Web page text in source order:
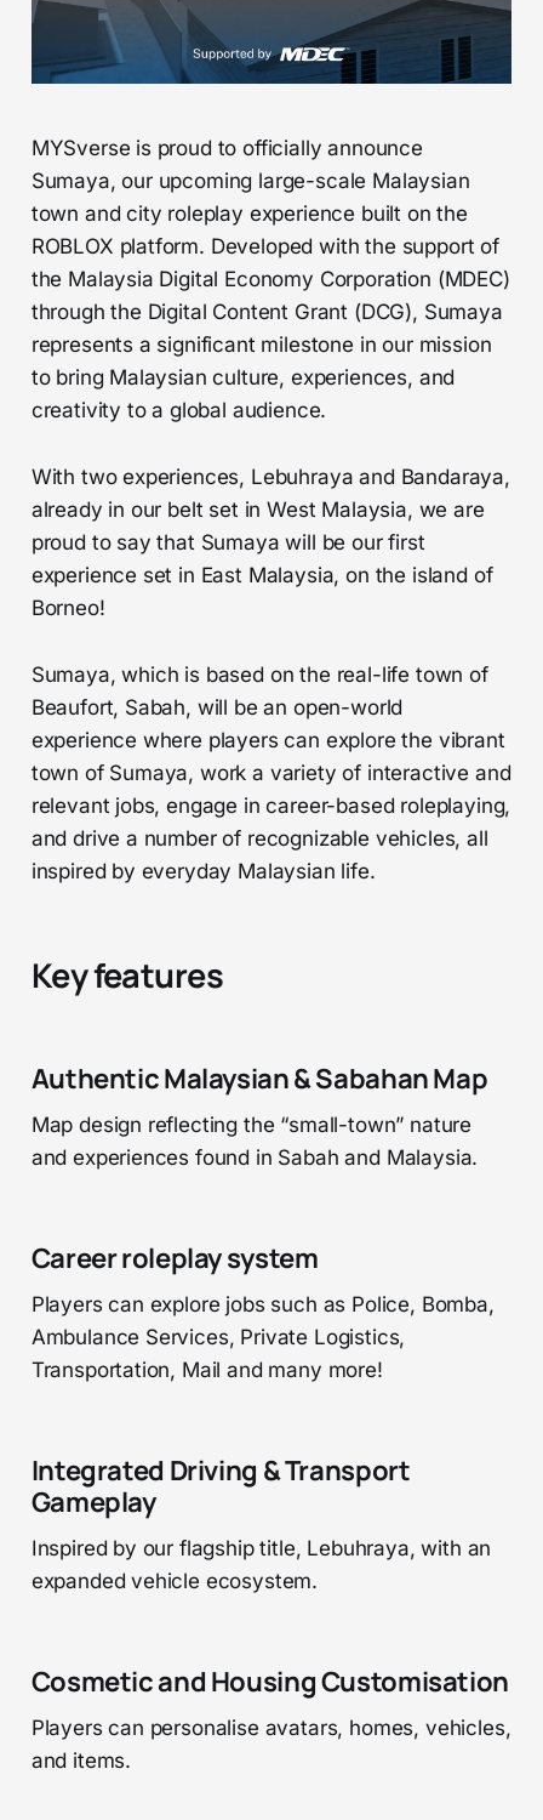
MYSverse is proud to officially announce
Sumaya, our upcoming large-scale Malaysian
town and city roleplay experience built on the
ROBLOX platform. Developed with the support of
the Malaysia Digital Economy Corporation (MDEC)
through the Digital Content Grant (DCG), Sumaya
represents a significant milestone in our mission
to bring Malaysian culture, experiences, and
creativity to a global audience.
With two experiences, Lebuhraya and Bandaraya,
already in our belt set in West Malaysia, we are
proud to say that Sumaya will be our first
experience set in East Malaysia, on the island of
Borneo!
Sumaya, which is based on the real-life town of
Beaufort, Sabah, will be an open-world
experience where players can explore the vibrant
town of Sumaya, work a variety of interactive and
relevant jobs, engage in career-based roleplaying,
and drive a number of recognizable vehicles, all
inspired by everyday Malaysian life.
Key features
Authentic Malaysian & Sabahan Map
Map design reflecting the “small-town” nature
and experiences found in Sabah and Malaysia.
Career roleplay system
Players can explore jobs such as Police, Bomba,
Ambulance Services, Private Logistics,
Transportation, Mail and many more!
Integrated Driving & Transport
Gameplay
Inspired by our flagship title, Lebuhraya, with an
expanded vehicle ecosystem.
Cosmetic and Housing Customisation
Players can personalise avatars, homes, vehicles,
and items.